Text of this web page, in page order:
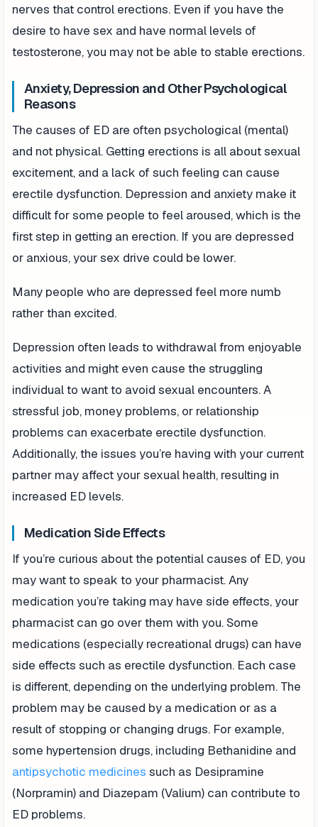
nerves that control erections. Even if you have the
desire to have sex and have normal levels of
testosterone, you may not be able to stable erections.
Anxiety, Depression and Other Psychological
Reasons
The causes of ED are often psychological (mental)
and not physical. Getting erections is all about sexual
excitement, and a lack of such feeling can cause
erectile dysfunction. Depression and anxiety make it
difficult for some people to feel aroused, which is the
first step in getting an erection. If you are depressed
or anxious, your sex drive could be lower.
Many people who are depressed feel more numb
rather than excited.
Depression often leads to withdrawal from enjoyable
activities and might even cause the struggling
individual to want to avoid sexual encounters. A
stressful job, money problems, or relationship
problems can exacerbate erectile dysfunction.
Additionally, the issues you’re having with your current
partner may affect your sexual health, resulting in
increased ED levels.
Medication Side Effects
If you’re curious about the potential causes of ED, you
may want to speak to your pharmacist. Any
medication you’re taking may have side effects, your
pharmacist can go over them with you. Some
medications (especially recreational drugs) can have
side effects such as erectile dysfunction. Each case
is different, depending on the underlying problem. The
problem may be caused by a medication or as a
result of stopping or changing drugs. For example,
some hypertension drugs, including Bethanidine and
antipsychotic medicines such as Desipramine
(Norpramin) and Diazepam (Valium) can contribute to
ED problems.